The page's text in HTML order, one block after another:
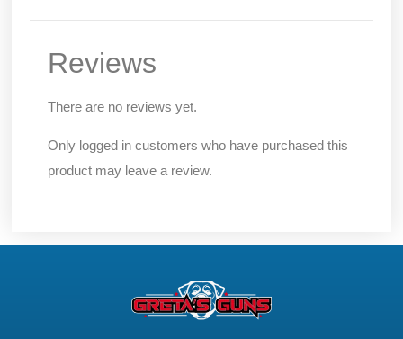
Reviews
There are no reviews yet.
Only logged in customers who have purchased this
product may leave a review.